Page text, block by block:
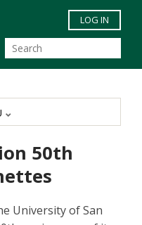
to main content
LOG IN
50th
University of San